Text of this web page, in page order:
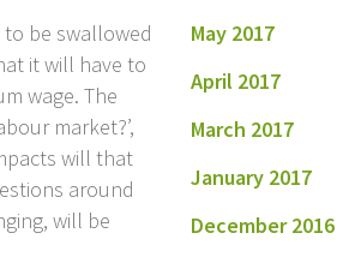
be swallowed
it will have to
wage. The
market?’,
will that
around
will be
May 2017
April 2017
March 2017
January 2017
December 2016